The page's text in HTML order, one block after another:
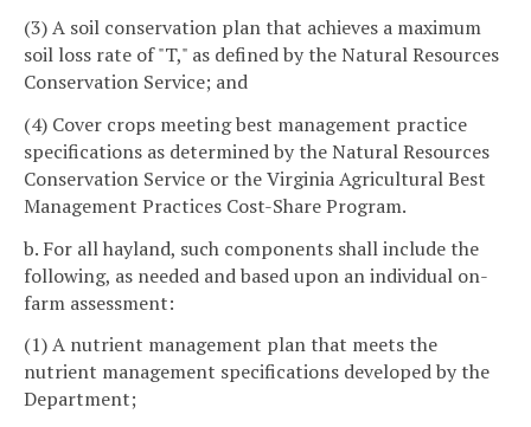
(3) A soil conservation plan that achieves a maximum
soil loss rate of "T," as defined by the Natural Resources
Conservation Service; and
(4) Cover crops meeting best management practice
specifications as determined by the Natural Resources
Conservation Service or the Virginia Agricultural Best
Management Practices Cost-Share Program.
b. For all hayland, such components shall include the
following, as needed and based upon an individual on-
farm assessment:
(1) A nutrient management plan that meets the
nutrient management specifications developed by the
Department;